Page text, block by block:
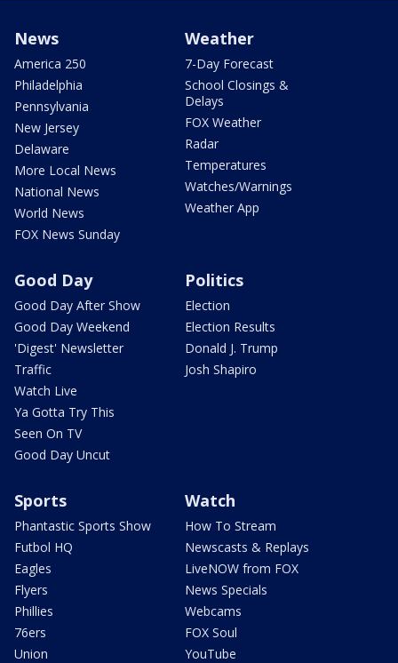
News
America 250
Philadelphia
Pennsylvania
New Jersey
Delaware
More Local News
National News
World News
FOX News Sunday
Weather
7-Day Forecast
School Closings &
Delays
FOX Weather
Radar
Temperatures
Watches/Warnings
Weather App
Good Day
Good Day After Show
Good Day Weekend
'Digest' Newsletter
Traffic
Watch Live
Ya Gotta Try This
Seen On TV
Good Day Uncut
Politics
Election
Election Results
Donald J. Trump
Josh Shapiro
Sports
Phantastic Sports Show
Futbol HQ
Eagles
Flyers
Phillies
76ers
Union
Watch
How To Stream
Newscasts & Replays
LiveNOW from FOX
News Specials
Webcams
FOX Soul
YouTube